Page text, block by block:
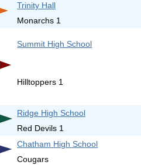
Trinity Hall
Monarchs 1
Summit High School
Hilltoppers 1
Ridge High School
Red Devils 1
Chatham High School
Cougars